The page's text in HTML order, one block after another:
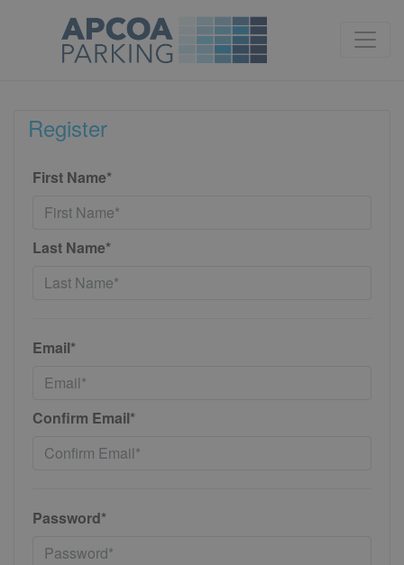
Register
First Name*
Last Name*
Email*
Confirm Email*
Password*